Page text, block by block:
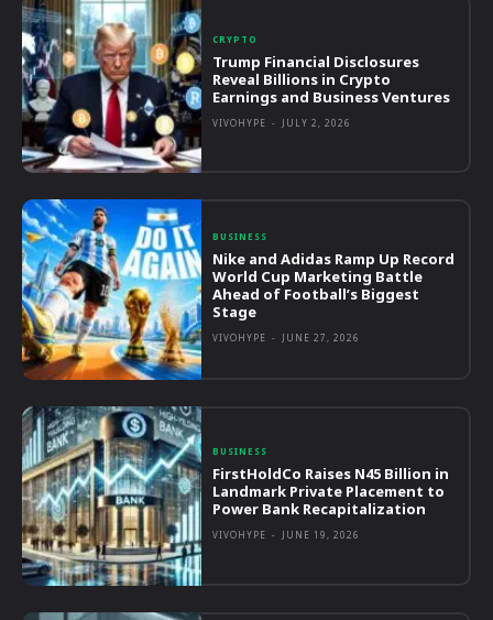
CRYPTO
Trump Financial Disclosures
Reveal Billions in Crypto
Earnings and Business Ventures
VIVOHYPE - JULY 2, 2026
BUSINESS
Nike and Adidas Ramp Up Record
World Cup Marketing Battle
Ahead of Football’s Biggest
Stage
VIVOHYPE - JUNE 27, 2026
BUSINESS
FirstHoldCo Raises N45 Billion in
Landmark Private Placement to
Power Bank Recapitalization
VIVOHYPE - JUNE 19, 2026